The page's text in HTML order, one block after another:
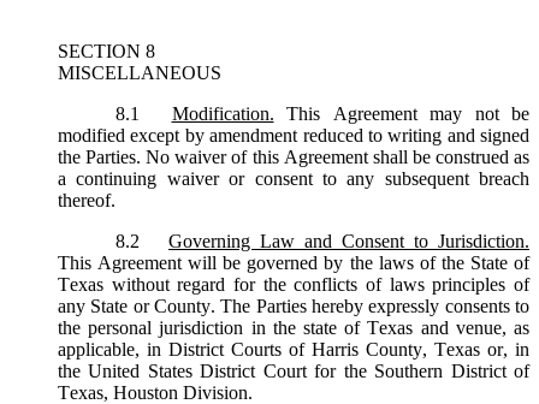
SECTION 8
MISCELLANEOUS
8.1
Modification.
This Agreement may not be
modified except by amendment reduced to writing and signed
the Parties. No waiver of this Agreement shall be construed as
a continuing waiver or consent to any subsequent breach
thereof.
8.2
Governing Law and Consent to Jurisdiction.
This Agreement will be governed by the laws of the State of
Texas without regard for the conflicts of laws principles of
any State or County. The Parties hereby expressly consents to
the personal jurisdiction in the state of Texas and venue, as
applicable, in District Courts of Harris County, Texas or, in
the United States District Court for the Southern District of
Texas, Houston Division.